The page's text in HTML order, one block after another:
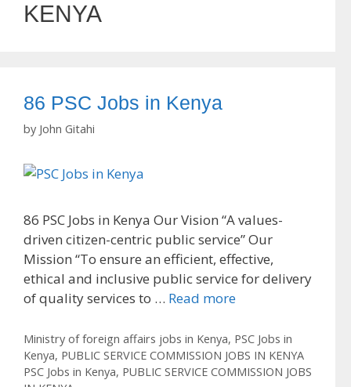
KENYA
86 PSC Jobs in Kenya
by John Gitahi
86 PSC Jobs in Kenya Our Vision “A values-
driven citizen-centric public service” Our
Mission “To ensure an efficient, effective,
ethical and inclusive public service for delivery
of quality services to … Read more
Categories
Ministry of foreign affairs jobs in Kenya, PSC Jobs in
Kenya, PUBLIC SERVICE COMMISSION JOBS IN KENYA
Tags
PSC Jobs in Kenya, PUBLIC SERVICE COMMISSION JOBS